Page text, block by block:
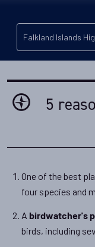
Falkland Islands
5
One of the best
four species and
A birdwatcher's
birds, including